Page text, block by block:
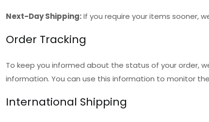
Next-Day Shipping:If you require your items sooner,
Order Tracking
To keep you informed about the status of your order,
information. You can use this information to monitor
International Shipping